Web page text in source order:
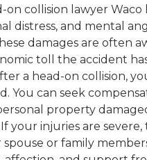
on collision lawyer
distress, and mental
damages are often
toll the accident
a head-on collision,
You can seek
property
your injuries are
or family